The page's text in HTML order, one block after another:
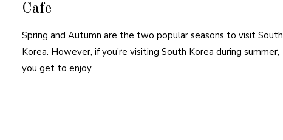
Cafe
Spring and Autumn are the two popular seasons to visit South
Korea. However, if you’re visiting South Korea during summer,
you get to enjoy